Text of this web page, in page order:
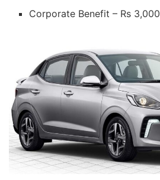
Corporate Benefit – Rs 3,000